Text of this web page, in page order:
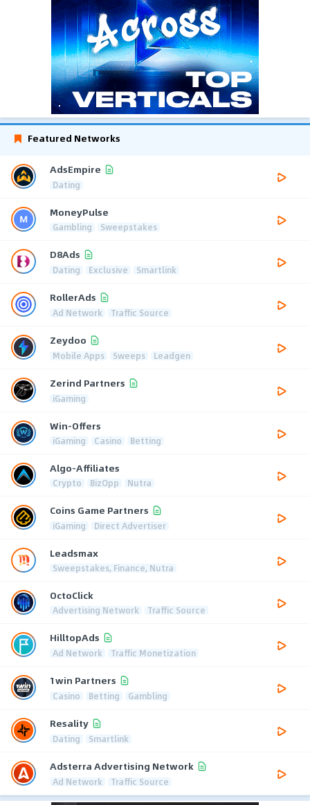
Featured Networks
AdsEmpire
Dating
MoneyPulse
Gambling Sweepstakes
D8Ads
Dating Exclusive Smartlink
RollerAds
Ad Network Traffic Source
Zeydoo
Mobile Apps Sweeps Leadgen
Zerind Partners
iGaming
Win-Offers
iGaming Casino Betting
Algo-Affiliates
Crypto BizOpp Nutra
Coins Game Partners
iGaming Direct Advertiser
Leadsmax
Sweepstakes, Finance, Nutra
OctoClick
Advertising Network Traffic Source
HilltopAds
Ad Network Traffic Monetization
1win Partners
Casino Betting Gambling
Resality
Dating Smartlink
Adsterra Advertising Network
Ad Network Traffic Source